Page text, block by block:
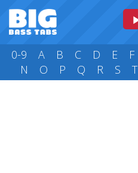
0-9 A B C D E F
N
O P Q R S T